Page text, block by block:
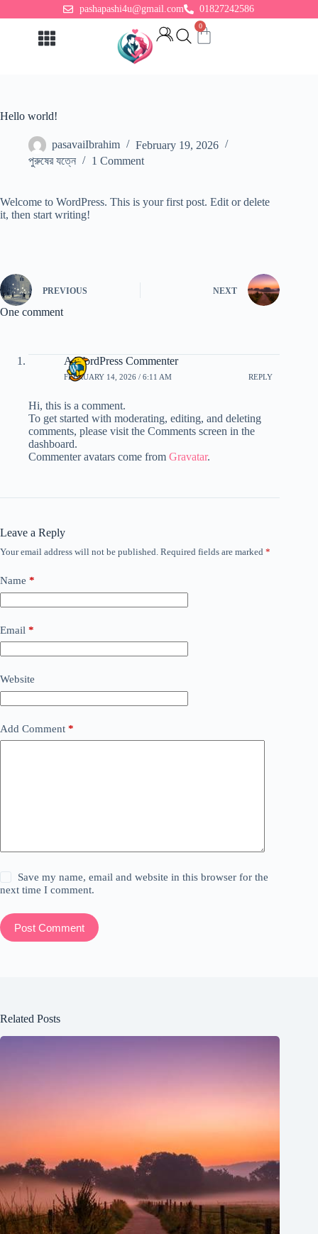
pashapashi4u@gmail.com 01827242586
0
Hello world!
pasavaiIbrahim
February 19, 2026
পুরুষের যত্নে
1 Comment
Welcome to WordPress. This is your first post. Edit or delete
it, then start writing!
PREVIOUS NEXT
One comment
A WordPress Commenter
FEBRUARY 14, 2026 / 6:11 AM REPLY
Hi, this is a comment.
To get started with moderating, editing, and deleting
comments, please visit the Comments screen in the
dashboard.
Commenter avatars come from Gravatar.
Leave a Reply
Your email address will not be published. Required fields are marked *
Name *
Email *
Website
Add Comment *
Save my name, email and website in this browser for the
next time I comment.
Post Comment
Related Posts